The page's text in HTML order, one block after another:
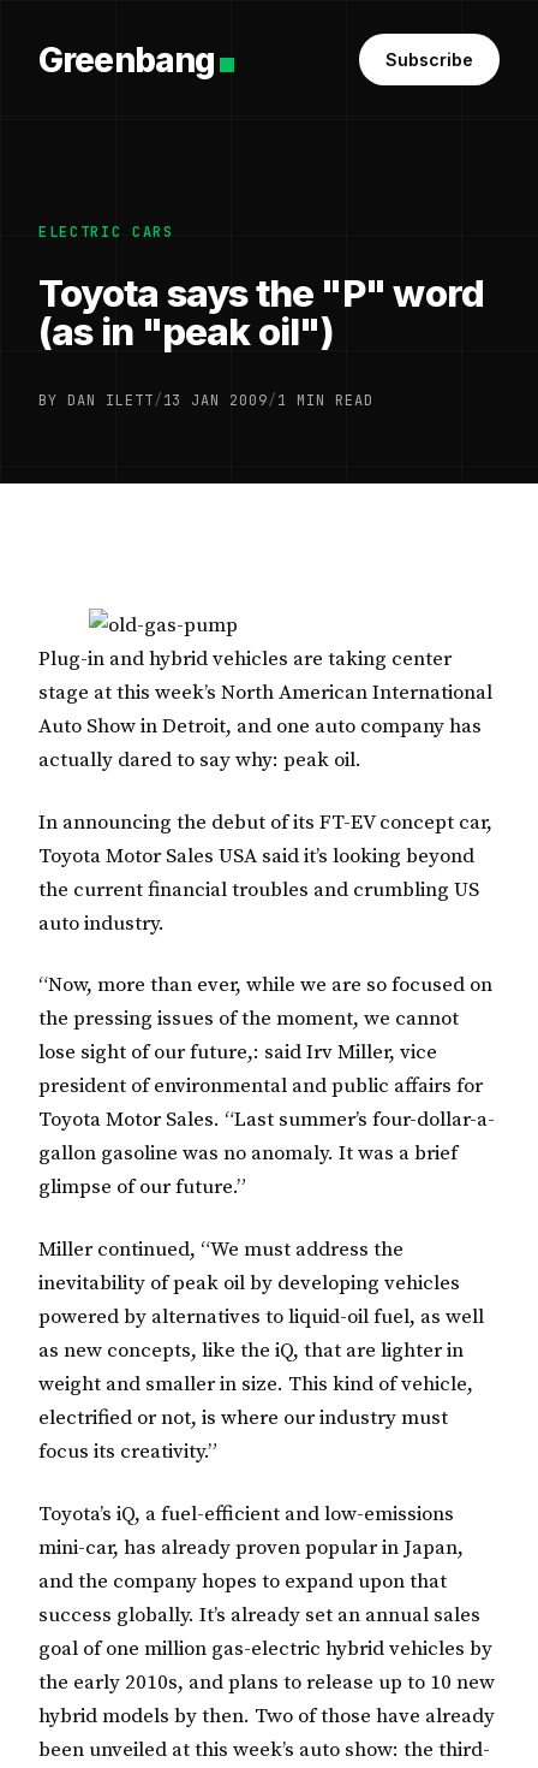
Greenbang Subscribe
ELECTRIC CARS
Toyota says the "P" word
(as in "peak oil")
BY DAN ILETT/13 JAN 2009/1 MIN READ
Plug-in and hybrid vehicles are taking center
stage at this week’s North American International
Auto Show in Detroit, and one auto company has
actually dared to say why: peak oil.
In announcing the debut of its FT-EV concept car,
Toyota Motor Sales USA said it’s looking beyond
the current financial troubles and crumbling US
auto industry.
“Now, more than ever, while we are so focused on
the pressing issues of the moment, we cannot
lose sight of our future,: said Irv Miller, vice
president of environmental and public affairs for
Toyota Motor Sales. “Last summer’s four-dollar-a-
gallon gasoline was no anomaly. It was a brief
glimpse of our future.”
Miller continued, “We must address the
inevitability of peak oil by developing vehicles
powered by alternatives to liquid-oil fuel, as well
as new concepts, like the iQ, that are lighter in
weight and smaller in size. This kind of vehicle,
electrified or not, is where our industry must
focus its creativity.”
Toyota’s iQ, a fuel-efficient and low-emissions
mini-car, has already proven popular in Japan,
and the company hopes to expand upon that
success globally. It’s already set an annual sales
goal of one million gas-electric hybrid vehicles by
the early 2010s, and plans to release up to 10 new
hybrid models by then. Two of those have already
been unveiled at this week’s auto show: the third-